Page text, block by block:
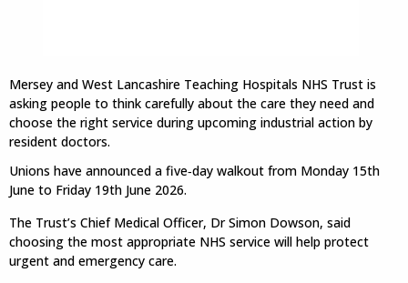
Mersey and West Lancashire Teaching Hospitals NHS Trust is
asking people to think carefully about the care they need and
choose the right service during upcoming industrial action by
resident doctors.
Unions have announced a five‑day walkout from Monday 15th
June to Friday 19th June 2026.
The Trust’s Chief Medical Officer, Dr Simon Dowson, said
choosing the most appropriate NHS service will help protect
urgent and emergency care.